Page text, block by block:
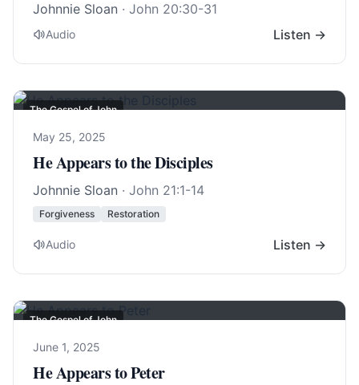
Johnnie Sloan · John 20:30-31
Audio Listen →
The Gospel of John
May 25, 2025
He Appears to the Disciples
Johnnie Sloan · John 21:1-14
Forgiveness Restoration
Audio Listen →
The Gospel of John
June 1, 2025
He Appears to Peter